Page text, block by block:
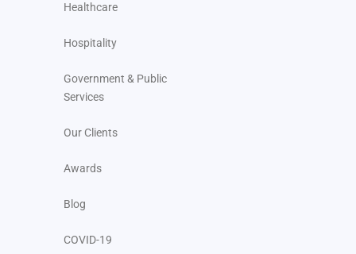
Healthcare
Hospitality
Government & Public
Services
Our Clients
Awards
Blog
COVID-19